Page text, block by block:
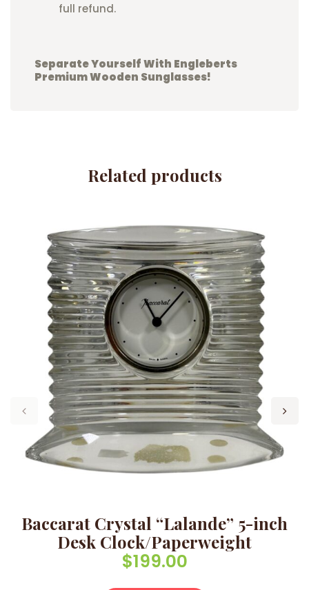
full refund.
Separate Yourself With Engleberts
Premium Wooden Sunglasses!
Related products
Baccarat Crystal “Lalande” 5-inch
Desk Clock/Paperweight
$199.00